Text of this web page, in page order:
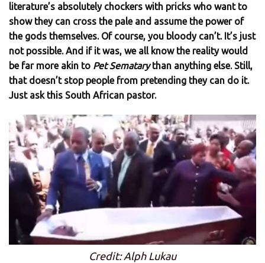
literature’s absolutely chockers with pricks who want to
show they can cross the pale and assume the power of
the gods themselves. Of course, you bloody can’t. It’s just
not possible. And if it was, we all know the reality would
be far more akin to Pet Sematarythan anything else. Still,
that doesn’t stop people from pretending they can do it.
Just ask this South African pastor.
Credit: Alph Lukau